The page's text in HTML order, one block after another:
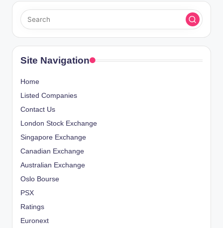
Site Navigation
Home
Listed Companies
Contact Us
London Stock Exchange
Singapore Exchange
Canadian Exchange
Australian Exchange
Oslo Bourse
PSX
Ratings
Euronext